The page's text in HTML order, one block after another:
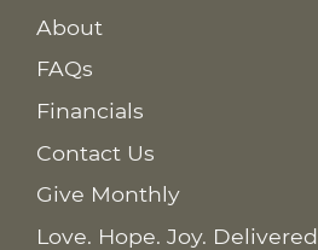
About
FAQs
Financials
Contact Us
Give Monthly
Love. Hope. Joy. Delivered